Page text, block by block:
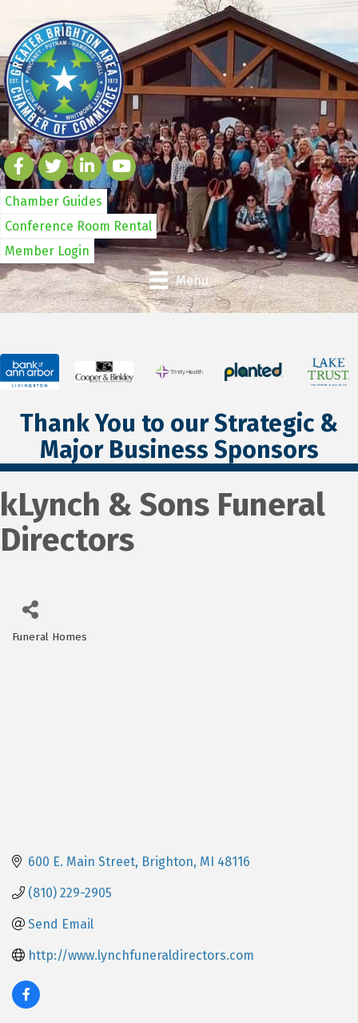
Chamber Guides
Conference Room Rental
Member Login
Menu
Thank You to our Strategic &
Major Business Sponsors
kLynch & Sons Funeral
Directors
Funeral Homes
600 E. Main Street Brighton MI 48116
(810) 229-2905
Send Email
http://www.lynchfuneraldirectors.com